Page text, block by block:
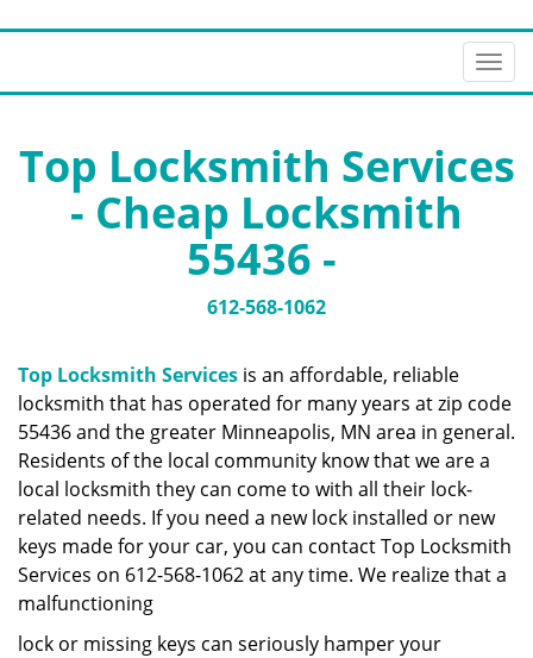
T
o
l
i
o
n
Top Locksmith Services
- Cheap Locksmith
55436 -
612-568-1062
Top Locksmith Services is an affordable, reliable
locksmith that has operated for many years at zip code
55436 and the greater Minneapolis, MN area in general.
Residents of the local community know that we are a
local locksmith they can come to with all their lock-
related needs. If you need a new lock installed or new
keys made for your car, you can contact Top Locksmith
Services on 612-568-1062 at any time. We realize that a
malfunctioning
lock or missing keys can seriously hamper your